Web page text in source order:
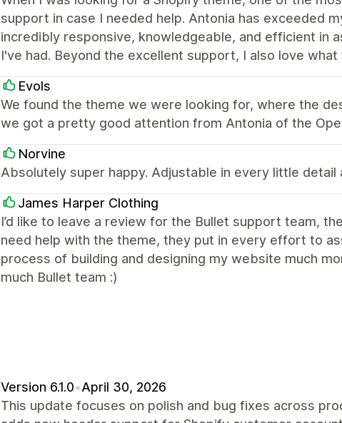
support in case I needed help. Antonia has exceeded
incredibly responsive, knowledgeable, and efficient in
I've had. Beyond the excellent support, I also love
Evols
We found the theme we were looking for, where the
we got a pretty good attention from Antonia of the
Norvine
Absolutely super happy. Adjustable in every little
James Harper Clothing
I’d like to leave a review for the Bullet support team,
need help with the theme, they put in every effort to
process of building and designing my website much
much Bullet team :)
Version 6.1.0•April 30, 2026
This update focuses on polish and bug fixes across